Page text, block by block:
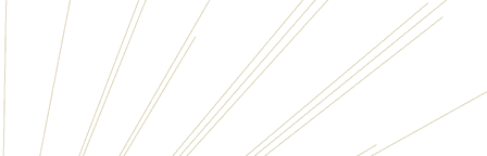
Real Estate
Jobs